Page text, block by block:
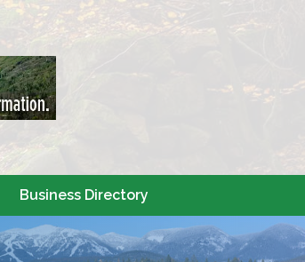
Business Directory